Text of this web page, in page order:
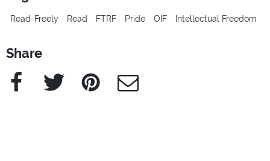
Read-Freely Read FTRF Pride OIF Intellectual Freedom
Share
Facebook Twitter Pinterest e-Mail